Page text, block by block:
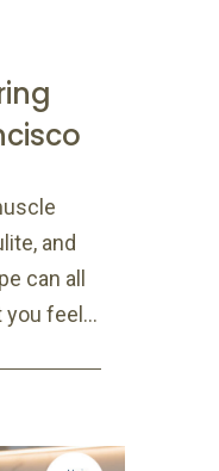
and
can all
feel...